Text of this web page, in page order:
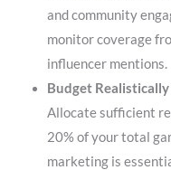
and community
monitor coverage
influencer mentions.
Budget Realistically
Allocate sufficient
20% of your total
marketing is